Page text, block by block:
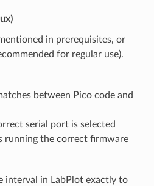
in prerequisites, or
for regular use).
between Pico code and
serial port is selected
running the correct firmware
interval in LabPlot exactly to